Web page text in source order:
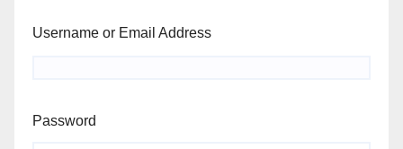
Username or Email Address
Password